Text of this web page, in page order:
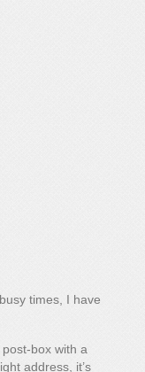
times, I have
box with a
address, it’s